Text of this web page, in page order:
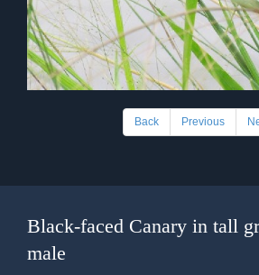
Back Previous
Black-faced Canary in tall
male